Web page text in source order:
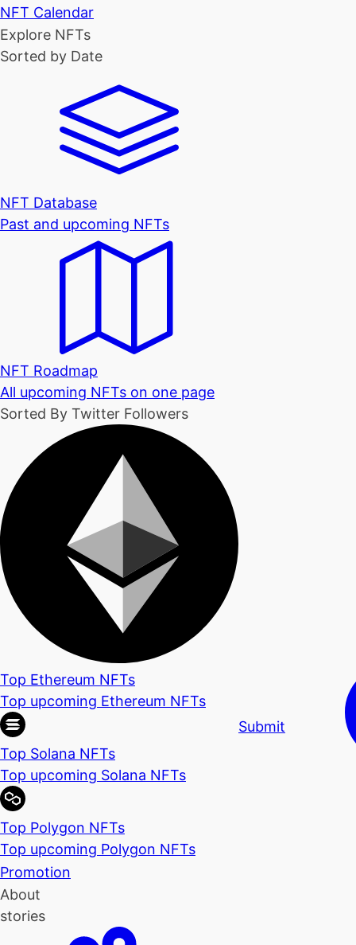
NFT Calendar
Explore NFTs
Sorted by Date
NFT Database
Past and upcoming NFTs
NFT Roadmap
All upcoming NFTs on one page
Sorted By Twitter Followers
Top Ethereum NFTs
Top upcoming Ethereum NFTs
Top Solana NFTs
Top upcoming Solana NFTs
Top Polygon NFTs
Top upcoming Polygon NFTs
Promotion
About
stories
Submit